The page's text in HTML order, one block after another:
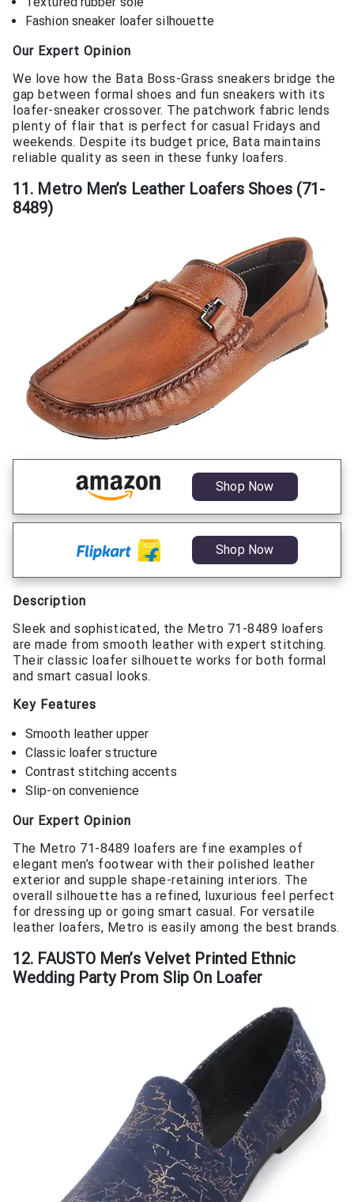
Fashion sneaker loafer silhouette
Our Expert Opinion
We love how the Bata Boss-Grass sneakers bridge the
gap between formal shoes and fun sneakers with its
loafer-sneaker crossover. The patchwork fabric lends
plenty of flair that is perfect for casual Fridays and
weekends. Despite its budget price, Bata maintains
reliable quality as seen in these funky loafers.
11. Metro Men’s Leather Loafers Shoes (71-
8489)
Shop Now
Shop Now
Description
Sleek and sophisticated, the Metro 71-8489 loafers
are made from smooth leather with expert stitching.
Their classic loafer silhouette works for both formal
and smart casual looks.
Key Features
Smooth leather upper
Classic loafer structure
Contrast stitching accents
Slip-on convenience
Our Expert Opinion
The Metro 71-8489 loafers are fine examples of
elegant men’s footwear with their polished leather
exterior and supple shape-retaining interiors. The
overall silhouette has a refined, luxurious feel perfect
for dressing up or going smart casual. For versatile
leather loafers, Metro is easily among the best brands.
12. FAUSTO Men’s Velvet Printed Ethnic
Wedding Party Prom Slip On Loafer